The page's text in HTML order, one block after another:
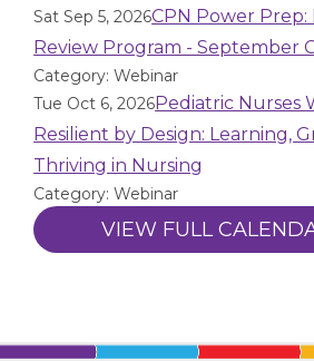
Sat Sep 5, 2026CPN Power
Review Program - September
Category: Webinar
Tue Oct 6, 2026Pediatric Nurses
Resilient by Design: Learning,
Thriving in Nursing
Category: Webinar
VIEW FULL